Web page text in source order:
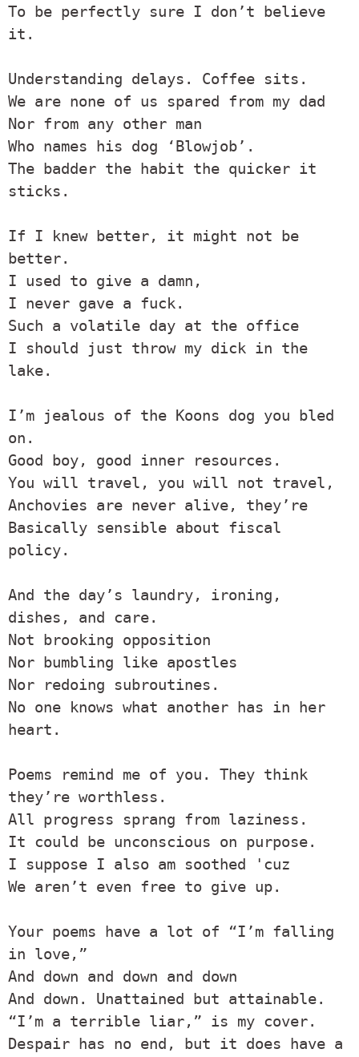
To be perfectly sure I don’t believe
it.
Understanding delays. Coffee sits.
We are none of us spared from my dad
Nor from any other man
Who names his dog ‘Blowjob’.
The badder the habit the quicker it
sticks.
If I knew better, it might not be
better.
I used to give a damn,
I never gave a fuck.
Such a volatile day at the office
I should just throw my dick in the
lake.
I’m jealous of the Koons dog you bled
on.
Good boy, good inner resources.
You will travel, you will not travel,
Anchovies are never alive, they’re
Basically sensible about fiscal
policy.
And the day’s laundry, ironing,
dishes, and care.
Not brooking opposition
Nor bumbling like apostles
Nor redoing subroutines.
No one knows what another has in her
heart.
Poems remind me of you. They think
they’re worthless.
All progress sprang from laziness.
It could be unconscious on purpose.
I suppose I also am soothed 'cuz
We aren’t even free to give up.
Your poems have a lot of “I’m falling
in love,”
And down and down and down
And down. Unattained but attainable.
“I’m a terrible liar,” is my cover.
Despair has no end, but it does have a